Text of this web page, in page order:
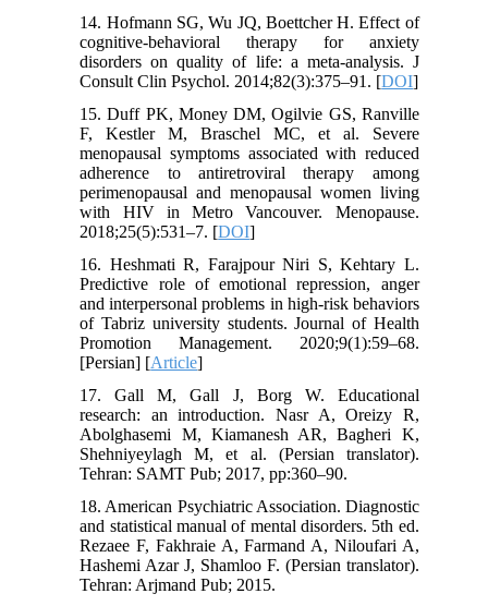
14. Hofmann SG, Wu JQ, Boettcher H. Effect of
cognitive-behavioral therapy for anxiety
disorders on quality of life: a meta-analysis. J
Consult Clin Psychol. 2014;82(3):375–91. [DOI]
15. Duff PK, Money DM, Ogilvie GS, Ranville
F, Kestler M, Braschel MC, et al. Severe
menopausal symptoms associated with reduced
adherence to antiretroviral therapy among
perimenopausal and menopausal women living
with HIV in Metro Vancouver. Menopause.
2018;25(5):531–7. [DOI]
16. Heshmati R, Farajpour Niri S, Kehtary L.
Predictive role of emotional repression, anger
and interpersonal problems in high-risk behaviors
of Tabriz university students. Journal of Health
Promotion Management. 2020;9(1):59–68.
[Persian] [Article]
17. Gall M, Gall J, Borg W. Educational
research: an introduction. Nasr A, Oreizy R,
Abolghasemi M, Kiamanesh AR, Bagheri K,
Shehniyeylagh M, et al. (Persian translator).
Tehran: SAMT Pub; 2017, pp:360–90.
18. American Psychiatric Association. Diagnostic
and statistical manual of mental disorders. 5th ed.
Rezaee F, Fakhraie A, Farmand A, Niloufari A,
Hashemi Azar J, Shamloo F. (Persian translator).
Tehran: Arjmand Pub; 2015.